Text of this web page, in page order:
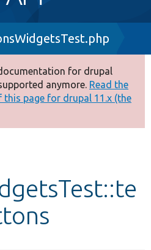
for drupal
anymore. Read the
page for drupal 11.x (the